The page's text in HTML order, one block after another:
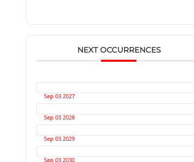
NEXT OCCURRENCES
Sep 03 2027
Sep 03 2028
Sep 03 2029
Sep 03 2030